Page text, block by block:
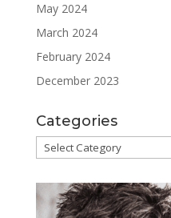
May 2024
March 2024
February 2024
December 2023
Categories
Categories